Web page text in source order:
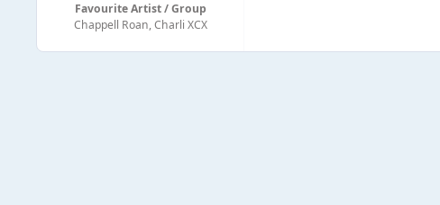
Favourite Artist / Group
Chappell Roan, Charli XCX